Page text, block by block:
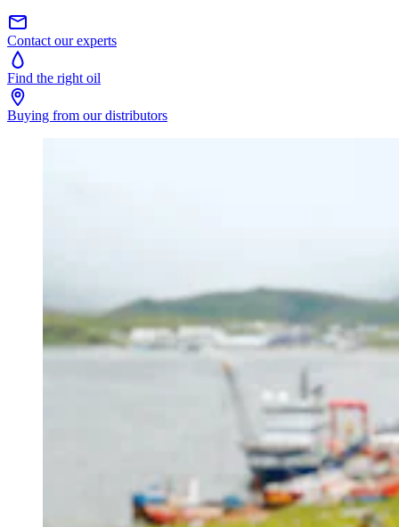
Contact our experts
Find the right oil
Buying from our distributors